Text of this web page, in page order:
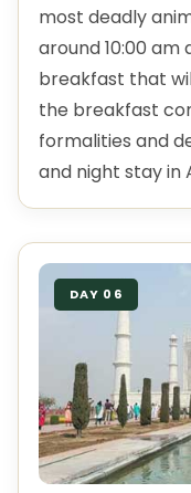
most deadly
around 10:00 am
breakfast that
the breakfast
formalities and
and night stay in
DAY 06